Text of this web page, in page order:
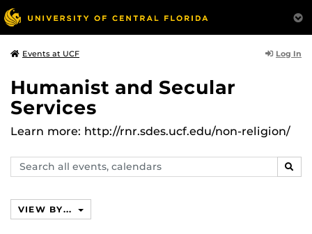
Events at UCF Log In
Humanist and Secular
Services
Learn more: http://rnr.sdes.ucf.edu/non-religion/
Search
events,
VIEW BY...